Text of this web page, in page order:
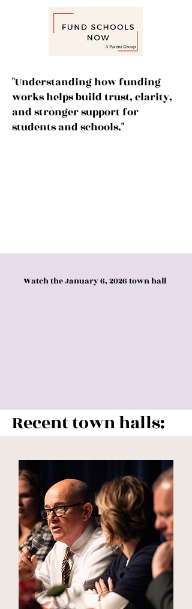
"Understanding how funding
works helps build trust, clarity,
and stronger support for
students and schools."
Watch the January 6, 2026 town hall
Recent town halls: